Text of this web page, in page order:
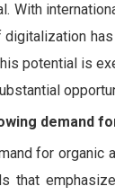
With
digitalization
potential is
demand
for organic
that